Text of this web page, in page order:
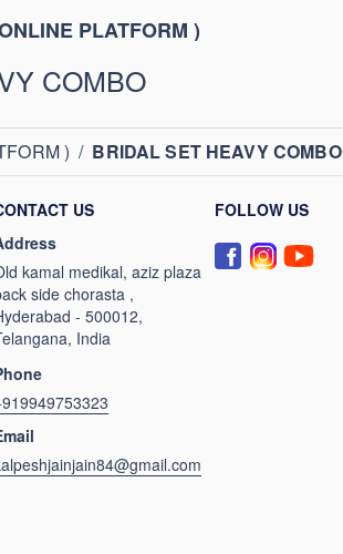
PLATFORM )
COMBO
) / BRIDAL SET HEAVY COMBO
US
kamal medikal, aziz plaza
side chorasta ,
- 500012,
India
FOLLOW US